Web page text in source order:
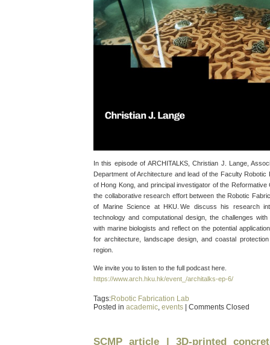
In this episode of ARCHITALKS, Christian J. Lange,
Department of Architecture and lead of the Faculty
of Hong Kong, and principal investigator of the
the collaborative research effort between the Robotic
of Marine Science at HKU. We discuss his research
technology and computational design, the challenges
with marine biologists and reflect on the potential
for architecture, landscape design, and coastal
region.
We invite you to listen to the full podcast here.
https://www.arch.hku.hk/event_/architalks-ep-6/
Tags:Robotic Fabrication Lab
Posted in academic, events Comments Closed
SCMP article | 3D-printed